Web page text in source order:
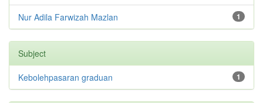
1
Nur Adila Farwizah Mazlan
Subject
1
Kebolehpasaran graduan